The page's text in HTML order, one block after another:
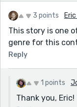
3 points
This story is one
genre for this
Reply
1 points
Thank you,